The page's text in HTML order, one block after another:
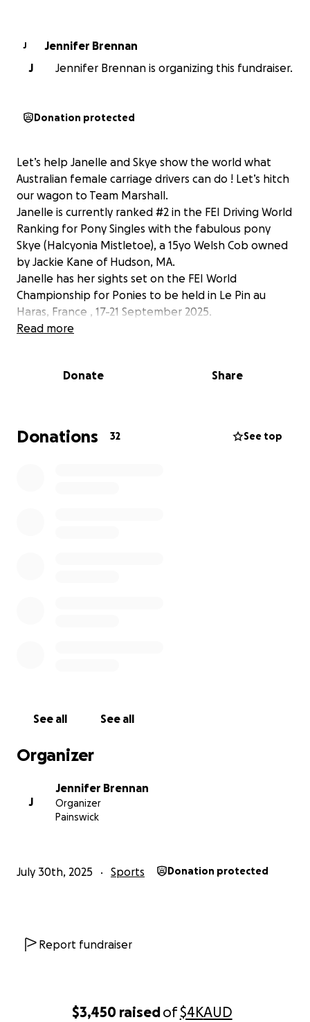
$3,450 raisedof$4KAUD
J
Jennifer Brennan
J
Jennifer Brennan is organizing this fundraiser.
Donation protected
Let’s help Janelle and Skye show the world what
Australian female carriage drivers can do ! Let’s hitch
our wagon to Team Marshall.
Janelle is currently ranked #2 in the FEI Driving World
Ranking for Pony Singles with the fabulous pony
Skye (Halcyonia Mistletoe), a 15yo Welsh Cob owned
by Jackie Kane of Hudson, MA.
Janelle has her sights set on the FEI World
Championship for Ponies to be held in Le Pin au
Haras, France , 17-21 September 2025.
Janelle is no stranger to high stakes events. This is
Shipping a horse and driving equipment to Europe is
Let’s get behind Janelle and see Australia competing
with the best on the international stage. Every little
Read more
Donate Share
Donations 32 See top
See all See all
Organizer
J
Jennifer Brennan
Organizer
Painswick
July 30th, 2025 Sports Donation protected
Report fundraiser